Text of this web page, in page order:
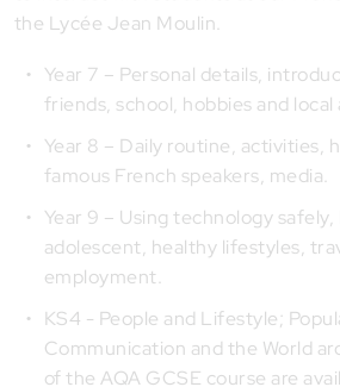
the Lycée Jean Moulin.
Year 7 – Personal details,
friends, school, hobbies and local
Year 8 – Daily routine, activities,
famous French speakers, media.
Year 9 – Using technology safely,
adolescent, healthy lifestyles,
employment.
KS4 - People and Lifestyle;
Communication and the World
of the AQA GCSE course are